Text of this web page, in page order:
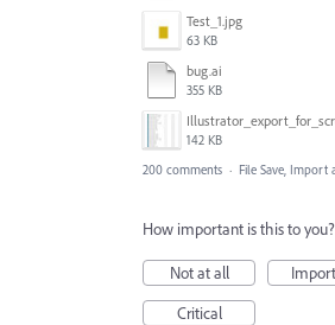
Test_1.jpg
63 KB
bug.ai
355 KB
142 KB
200 comments · File Save, Import
How important is this to you?
Not at all
Critical